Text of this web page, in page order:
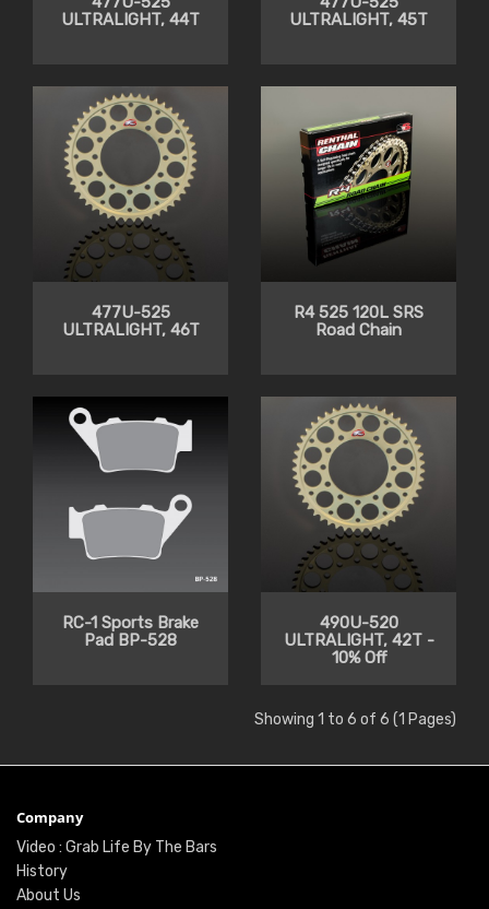
ULTRALIGHT, 44T
ULTRALIGHT, 45T
477U-525
ULTRALIGHT, 46T
R4 525 120L SRS
Road Chain
RC-1 Sports Brake
Pad BP-528
490U-520
ULTRALIGHT, 42T -
10% Off
Showing 1 to 6 of 6 (1 Pages)
Company
Video : Grab Life By The Bars
History
About Us